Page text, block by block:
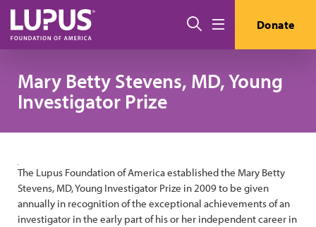
Pasar al contenido principal
Buscar Donate
Mary Betty Stevens, MD, Young
Investigator Prize
The Lupus Foundation of America established the Mary Betty
Stevens, MD, Young Investigator Prize in 2009 to be given
annually in recognition of the exceptional achievements of an
investigator in the early part of his or her independent career in